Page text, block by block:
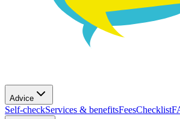
Advice
Self-checkServices & benefitsFeesChecklist